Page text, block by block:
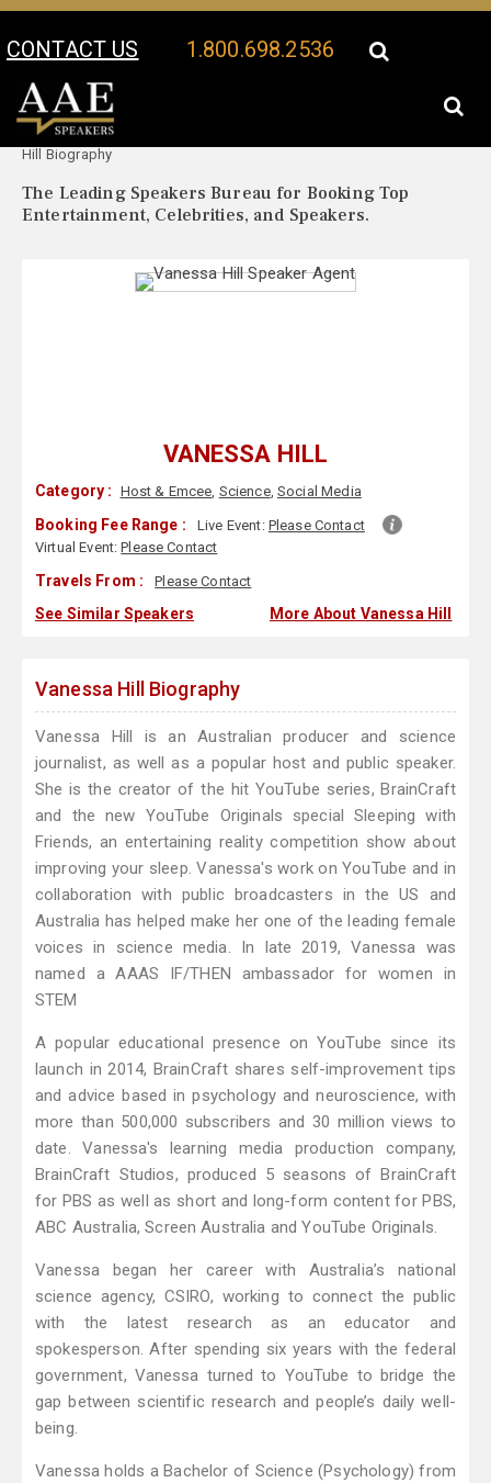
CONTACT US 1.800.698.2536
Your Location:
Hill Biography
The Leading Speakers Bureau for Booking Top
Entertainment, Celebrities, and Speakers.
VANESSA HILL
Category : Host & Emcee, Science, Social Media
Booking Fee Range : Live Event: Please Contact
Virtual Event:Please Contact
Travels From : Please Contact
See Similar Speakers More About Vanessa Hill
Vanessa Hill Biography
Vanessa Hill is an Australian producer and science
journalist, as well as a popular host and public speaker.
She is the creator of the hit YouTube series, BrainCraft
and the new YouTube Originals special Sleeping with
Friends, an entertaining reality competition show about
improving your sleep. Vanessa's work on YouTube and in
collaboration with public broadcasters in the US and
Australia has helped make her one of the leading female
voices in science media. In late 2019, Vanessa was
named a AAAS IF/THEN ambassador for women in
STEM
A popular educational presence on YouTube since its
launch in 2014, BrainCraft shares self-improvement tips
and advice based in psychology and neuroscience, with
more than 500,000 subscribers and 30 million views to
date. Vanessa's learning media production company,
BrainCraft Studios, produced 5 seasons of BrainCraft
for PBS as well as short and long-form content for PBS,
ABC Australia, Screen Australia and YouTube Originals.
Vanessa began her career with Australia’s national
science agency, CSIRO, working to connect the public
with the latest research as an educator and
spokesperson. After spending six years with the federal
government, Vanessa turned to YouTube to bridge the
gap between scientific research and people’s daily well-
being.
​Vanessa holds a Bachelor of Science (Psychology) from